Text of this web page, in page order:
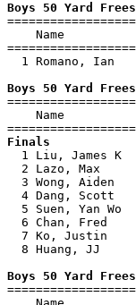
Boys 50 Yard
Name
1 Romano, Ian
Boys 50 Yard
Name
Finals
1 Liu, James
2 Lazo, Max
3 Wong, Aiden
4 Dang, Scott
5 Suen, Yan Wo
6 Chan, Fred
7 Ko, Justin
8 Huang, JJ
Boys 50 Yard